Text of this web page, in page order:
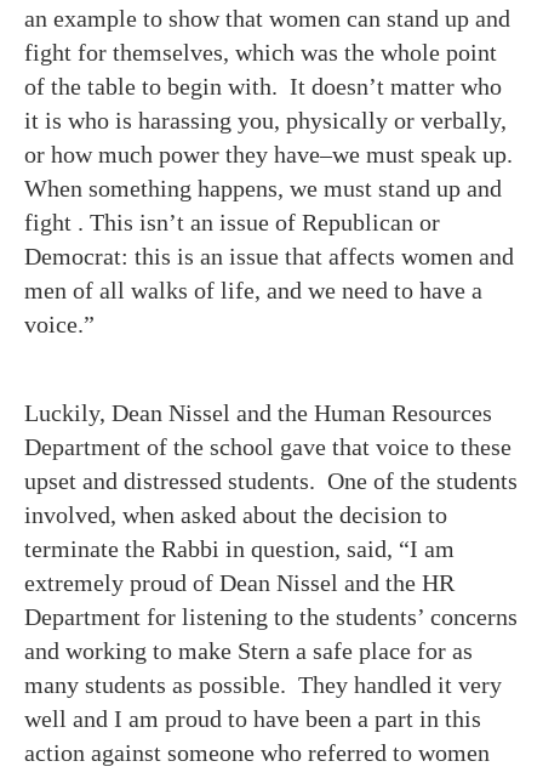
an example to show that women can stand up and
fight for themselves, which was the whole point
of the table to begin with. It doesn’t matter who
it is who is harassing you, physically or verbally,
or how much power they have–we must speak up.
When something happens, we must stand up and
fight . This isn’t an issue of Republican or
Democrat: this is an issue that affects women and
men of all walks of life, and we need to have a
voice.”
Luckily, Dean Nissel and the Human Resources
Department of the school gave that voice to these
upset and distressed students. One of the students
involved, when asked about the decision to
terminate the Rabbi in question, said, “I am
extremely proud of Dean Nissel and the HR
Department for listening to the students’ concerns
and working to make Stern a safe place for as
many students as possible. They handled it very
well and I am proud to have been a part in this
action against someone who referred to women